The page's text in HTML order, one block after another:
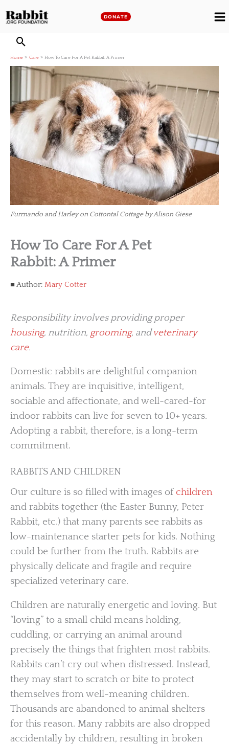
to
DONATE
Home Care How To Care For A Pet Rabbit: A Primer
Furrnando and Harley on Cottontal Cottage by Alison Giese
How To Care For A Pet
Rabbit: A Primer
Author: Mary Cotter
Responsibility involves providing proper
housing, nutrition, grooming, andveterinary
care.
Domestic rabbits are delightful companion
animals. They are inquisitive, intelligent,
sociable and affectionate, and well-cared-for
indoor rabbits can live for seven to 10+ years.
Adopting a rabbit, therefore, is a long-term
commitment.
RABBITS AND CHILDREN
Our culture is so filled with images of children
and rabbits together (the Easter Bunny, Peter
Rabbit, etc.) that many parents see rabbits as
low-maintenance starter pets for kids. Nothing
could be further from the truth. Rabbits are
physically delicate and fragile and require
specialized veterinary care.
Children are naturally energetic and loving. But
“loving” to a small child means holding,
cuddling, or carrying an animal around
precisely the things that frighten most rabbits.
Rabbits can’t cry out when distressed. Instead,
they may start to scratch or bite to protect
themselves from well-meaning children.
Thousands are abandoned to animal shelters
for this reason. Many rabbits are also dropped
accidentally by children, resulting in broken